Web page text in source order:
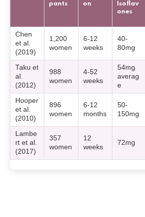
pants
on
Isoflav
ones
Chen
et al.
(2019)
1,200
women
6-12
weeks
40-
80mg
Taku et
al.
(2012)
988
women
4-52
weeks
54mg
averag
e
Hooper
et al.
(2010)
896
women
6-12
months
50-
150mg
Lambe
rt et al.
(2017)
357
women
12
weeks
72mg